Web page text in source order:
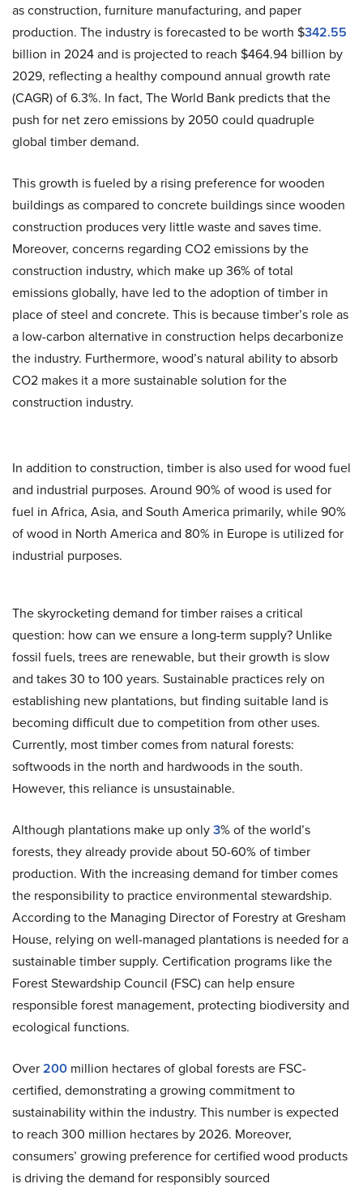
as construction, furniture manufacturing, and paper
production. The industry is forecasted to be worth $342.55
billion in 2024 and is projected to reach $464.94 billion by
2029, reflecting a healthy compound annual growth rate
(CAGR) of 6.3%. In fact, The World Bank predicts that the
push for net zero emissions by 2050 could quadruple
global timber demand.
This growth is fueled by a rising preference for wooden
buildings as compared to concrete buildings since wooden
construction produces very little waste and saves time.
Moreover, concerns regarding CO2 emissions by the
construction industry, which make up 36% of total
emissions globally, have led to the adoption of timber in
place of steel and concrete. This is because timber’s role as
a low-carbon alternative in construction helps decarbonize
the industry. Furthermore, wood’s natural ability to absorb
CO2 makes it a more sustainable solution for the
construction industry.
In addition to construction, timber is also used for wood fuel
and industrial purposes. Around 90% of wood is used for
fuel in Africa, Asia, and South America primarily, while 90%
of wood in North America and 80% in Europe is utilized for
industrial purposes.
The skyrocketing demand for timber raises a critical
question: how can we ensure a long-term supply? Unlike
fossil fuels, trees are renewable, but their growth is slow
and takes 30 to 100 years. Sustainable practices rely on
establishing new plantations, but finding suitable land is
becoming difficult due to competition from other uses.
Currently, most timber comes from natural forests:
softwoods in the north and hardwoods in the south.
However, this reliance is unsustainable.
Although plantations make up only3% of the world’s
forests, they already provide about 50-60% of timber
production. With the increasing demand for timber comes
the responsibility to practice environmental stewardship.
According to the Managing Director of Forestry at Gresham
House, relying on well-managed plantations is needed for a
sustainable timber supply. Certification programs like the
Forest Stewardship Council (FSC) can help ensure
responsible forest management, protecting biodiversity and
ecological functions.
Over200 million hectares of global forests are FSC-
certified, demonstrating a growing commitment to
sustainability within the industry. This number is expected
to reach 300 million hectares by 2026. Moreover,
consumers’ growing preference for certified wood products
is driving the demand for responsibly sourced